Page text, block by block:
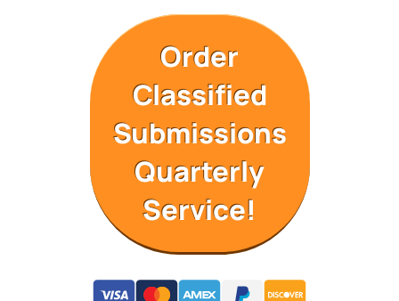
Order
Classified
Submissions
Quarterly
Service!